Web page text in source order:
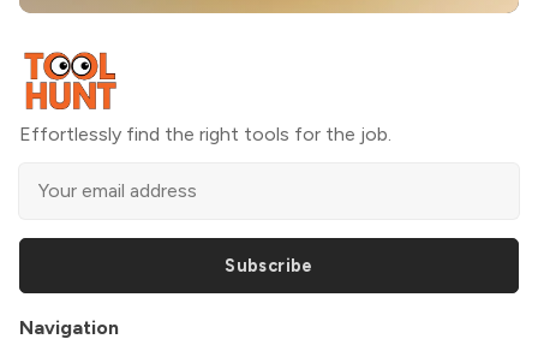
Effortlessly find the right tools for the job.
Subscribe
Navigation